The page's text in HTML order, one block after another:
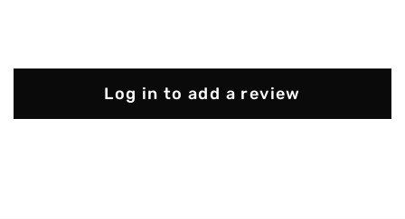
Log in to add a review